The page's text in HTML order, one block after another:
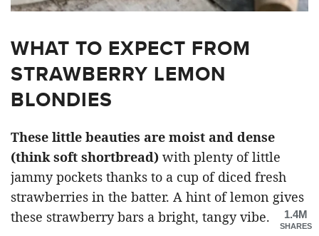
WHAT TO EXPECT FROM
STRAWBERRY LEMON
BLONDIES
These little beauties are moist and dense
(think soft shortbread) with plenty of little
jammy pockets thanks to a cup of diced fresh
strawberries in the batter. A hint of lemon gives
these strawberry bars a bright, tangy vibe.
1.4M
SHARES